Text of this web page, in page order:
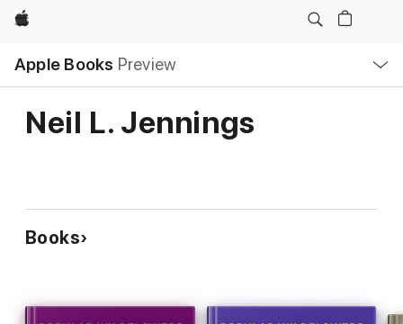
Apple
Apple Books Preview
Nav
Open
Menu
Neil L. Jennings
Books